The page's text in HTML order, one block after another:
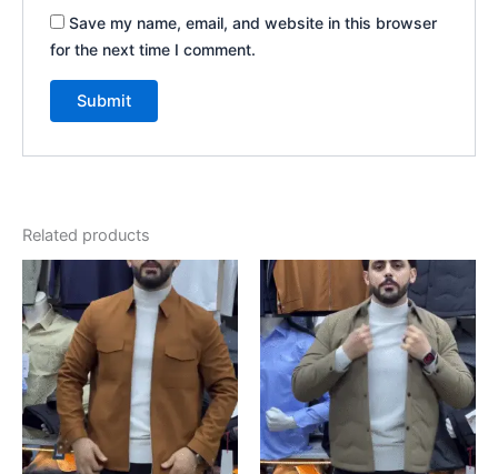
Save my name, email, and website in this browser
for the next time I comment.
Related products